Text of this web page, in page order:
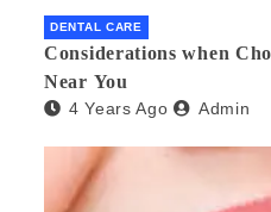
DENTAL CARE
Considerations when
Near You
4 Years Ago Admin